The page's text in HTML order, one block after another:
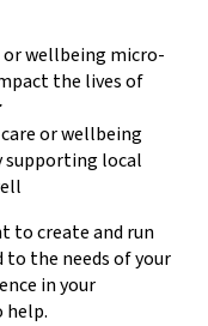
wellbeing micro-
the lives of
or wellbeing
local
to create and run
the needs of your
in your
help.